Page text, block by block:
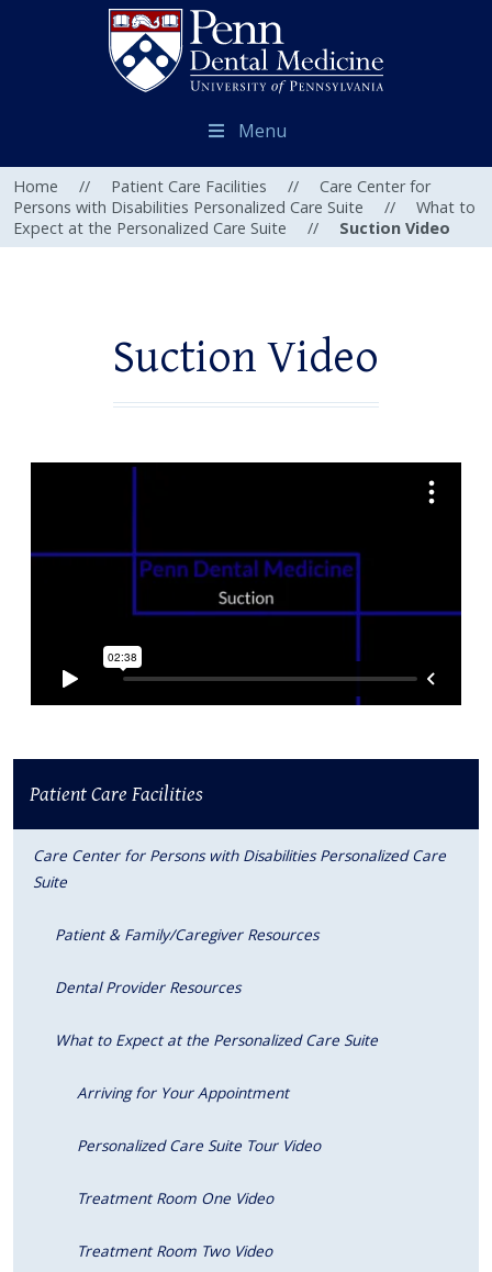
Menu
Home // Patient Care Facilities //
Care Center for
Persons with Disabilities Personalized Care Suite
//
What to
Expect at the Personalized Care Suite
// Suction Video
Suction Video
Patient Care Facilities
Care Center for Persons with Disabilities Personalized Care
Suite
Patient & Family/Caregiver Resources
Dental Provider Resources
What to Expect at the Personalized Care Suite
Arriving for Your Appointment
Personalized Care Suite Tour Video
Treatment Room One Video
Treatment Room Two Video